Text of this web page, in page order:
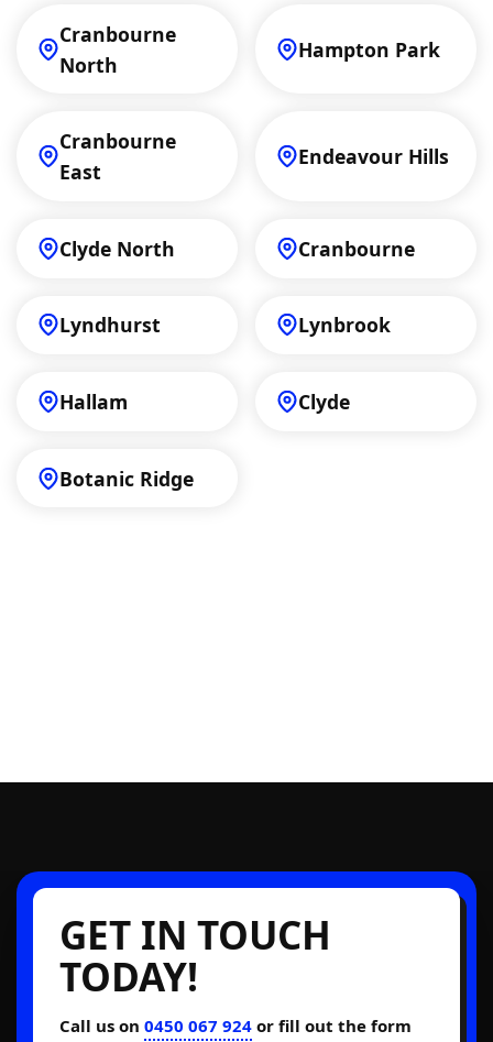
Cranbourne
North
Hampton Park
Cranbourne
East
Endeavour Hills
Clyde North Cranbourne
Lyndhurst Lynbrook
Hallam Clyde
Botanic Ridge
GET IN TOUCH
TODAY!
Call us on 0450 067 924 or fill out the form